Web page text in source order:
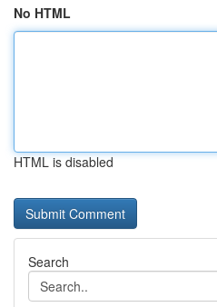
No HTML
HTML is disabled
Search